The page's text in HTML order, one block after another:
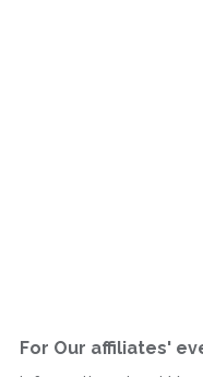
For Our affiliates'